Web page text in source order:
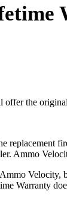
the
Ammo
Velocity,
Warranty